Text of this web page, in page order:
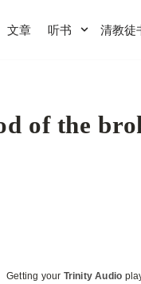
文章 听书 清教徒
of the
Getting your Trinity Audio